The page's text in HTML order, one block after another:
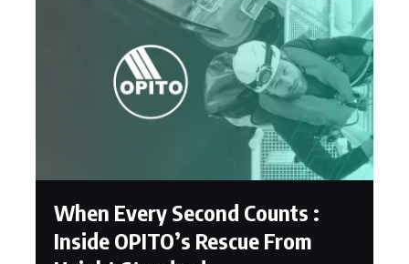
When Every Second Counts :
Inside OPITO’s Rescue From